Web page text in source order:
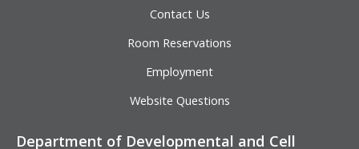
Contact Us
Room Reservations
Employment
Website Questions
Department of Developmental and Cell